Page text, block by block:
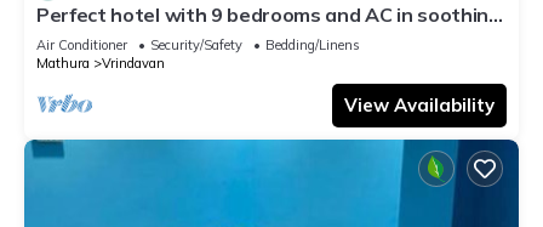
Perfect hotel with 9 bedrooms and AC in soothing
Vrindavan
Air Conditioner Security/Safety
Bedding/Linens
Mathura
Vrindavan
View Availability